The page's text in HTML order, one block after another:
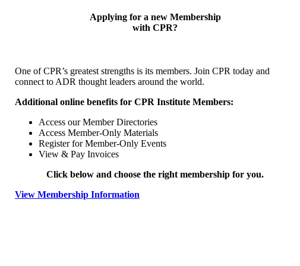
Applying for a new Membership
with CPR?
One of CPR’s greatest strengths is its members. Join CPR today and
connect to ADR thought leaders around the world.
Additional online benefits for CPR Institute Members:
Access our Member Directories
Access Member-Only Materials
Register for Member-Only Events
View & Pay Invoices
Click below and choose the right membership for you.
View Membership Information